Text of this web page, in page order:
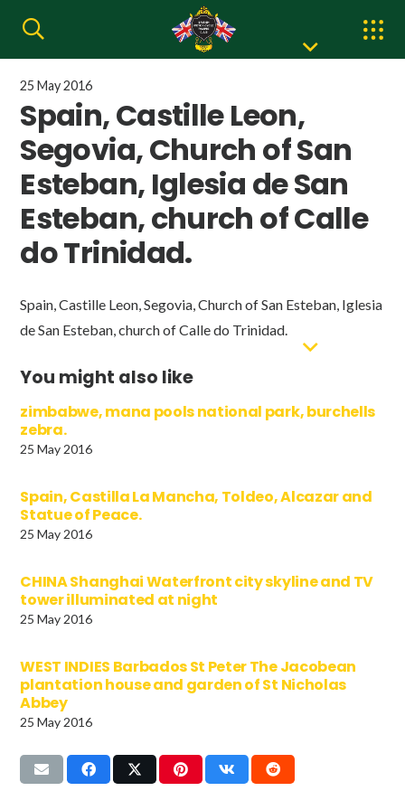
25 May 2016
Spain, Castille Leon,
Segovia, Church of San
Esteban, Iglesia de San
Esteban, church of Calle
do Trinidad.
Spain, Castille Leon, Segovia, Church of San Esteban, Iglesia
de San Esteban, church of Calle do Trinidad.
You might also like
zimbabwe, mana pools national park, burchells
zebra.
25 May 2016
Spain, Castilla La Mancha, Toldeo, Alcazar and
Statue of Peace.
25 May 2016
CHINA Shanghai Waterfront city skyline and TV
tower illuminated at night
25 May 2016
WEST INDIES Barbados St Peter The Jacobean
plantation house and garden of St Nicholas
Abbey
25 May 2016